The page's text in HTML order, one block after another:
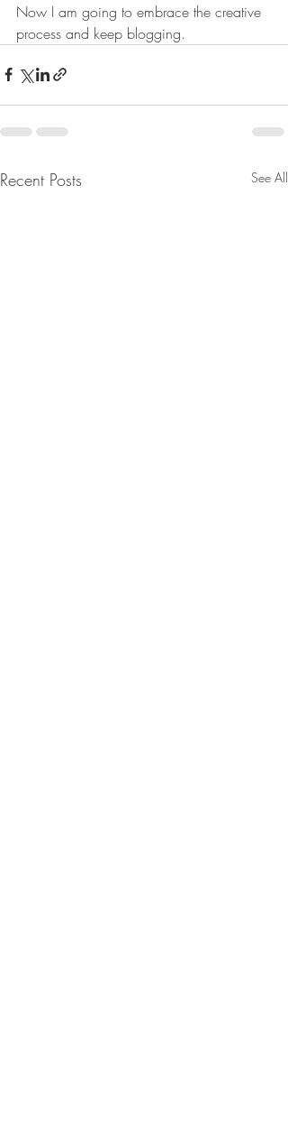
Now I am going to embrace the creative
process and keep blogging.
Recent Posts See All